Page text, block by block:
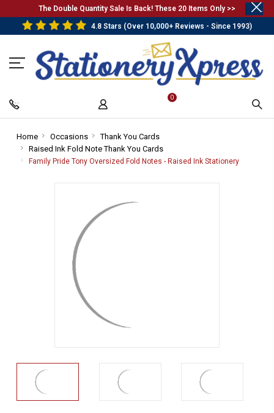
The Double Quantity Sale Is Back! These 20 Items Only >>
4.8 Stars (Over 10,000+ Reviews - Since 1993)
0
Home-
Breadcrumb
Link
Occasions-
Breadcrumb
Link
Thank You Cards-
Breadcrumb
Link
Raised Ink Fold Note Thank You Cards-
Breadcrumb
Family Pride Tony Oversized Fold Notes - Raised Ink Stationery-